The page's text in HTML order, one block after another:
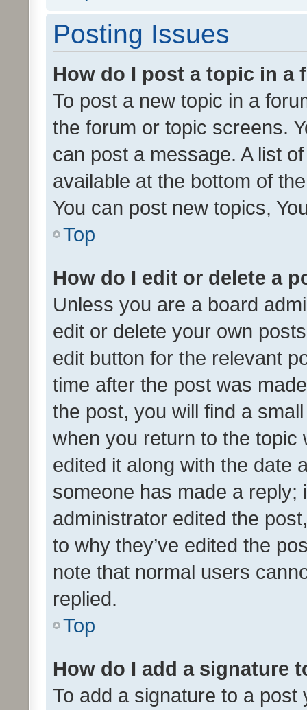
Posting Issues
How do I post a topic in a
To post a new topic in a
the forum or topic screens.
can post a message. A list
available at the bottom of
You can post new topics,
Top
How do I edit or delete a
Unless you are a board
edit or delete your own
edit button for the relevant
time after the post was
the post, you will find a
when you return to the
edited it along with the date
someone has made a reply;
administrator edited the
to why they’ve edited the
note that normal users
replied.
Top
How do I add a signature
To add a signature to a